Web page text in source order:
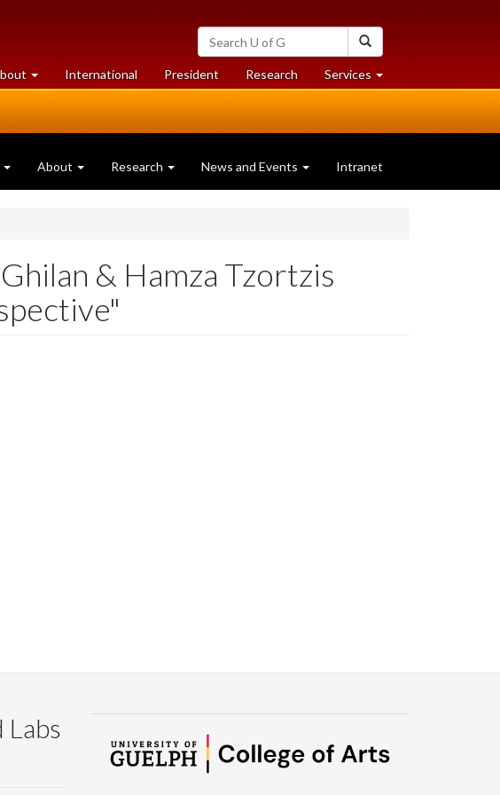
Search
University
of
Guelph
University
of
International President Researchat
University
Services at
University
About Research News and Events Intranet
& Hamza Tzortzis